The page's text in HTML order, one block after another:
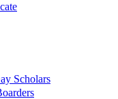
Scholars